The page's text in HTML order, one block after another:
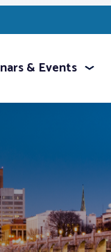
& Events